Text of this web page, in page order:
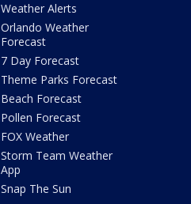
Weather Alerts
Orlando Weather
Forecast
7 Day Forecast
Theme Parks Forecast
Beach Forecast
Pollen Forecast
FOX Weather
Storm Team Weather
App
Snap The Sun